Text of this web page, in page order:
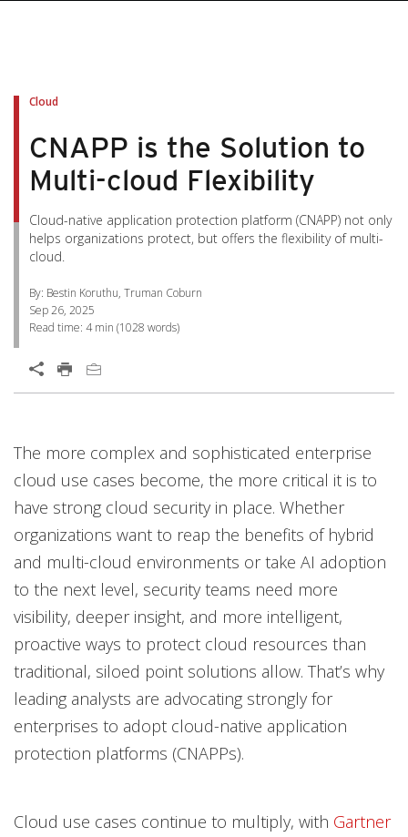
Cloud
CNAPP is the Solution to
Multi-cloud Flexibility
Cloud-native application protection platform (CNAPP) not only
helps organizations protect, but offers the flexibility of multi-
cloud.
By: Bestin Koruthu, Truman Coburn
Sep 26, 2025
Read time: 4 min (1028 words)
Open On A New Tab
The more complex and sophisticated enterprise
cloud use cases become, the more critical it is to
have strong cloud security in place. Whether
organizations want to reap the benefits of hybrid
and multi-cloud environments or take AI adoption
to the next level, security teams need more
visibility, deeper insight, and more intelligent,
proactive ways to protect cloud resources than
traditional, siloed point solutions allow. That’s why
leading analysts are advocating strongly for
enterprises to adopt cloud-native application
protection platforms (CNAPPs).
Cloud use cases continue to multiply, with Gartner
Open On A New Tab
Open On A New Tab
Open On A New Tab
Open On A New Tab
Products